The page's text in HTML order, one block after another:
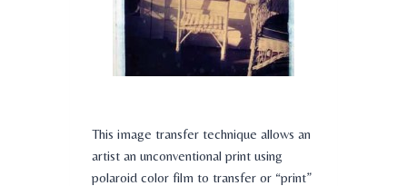
This image transfer technique allows an
artist an unconventional print using
polaroid color film to transfer or “print”